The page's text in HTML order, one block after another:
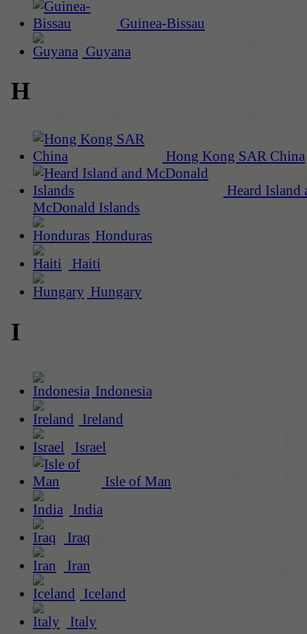
Guinea-Bissau
Guyana
H
Hong Kong SAR China
Heard Island
McDonald Islands
Honduras
Haiti
Hungary
I
Indonesia
Ireland
Israel
Isle of Man
India
Iraq
Iran
Iceland
Italy